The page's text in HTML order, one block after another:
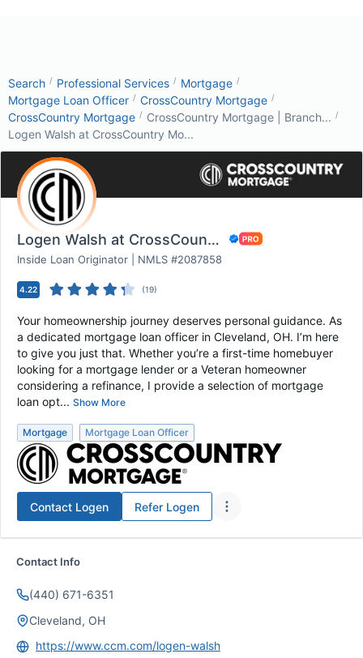
Search / Professional Services / Mortgage /
Mortgage Loan Officer / CrossCountry Mortgage /
CrossCountry Mortgage / CrossCountry Mortgage | Branch... /
Logen Walsh at CrossCountry Mo...
Logen Walsh at CrossCountry Mortgage
Inside Loan Originator | NMLS #2087858
4.22 (19)
Your homeownership journey deserves personal guidance. As
a dedicated mortgage loan officer in Cleveland, OH. I’m here
to give you just that. Whether you’re a first-time homebuyer
looking for a mortgage lender or a Veteran homeowner
considering a refinance, I provide a selection of mortgage
loan opt... Show More
Mortgage Mortgage Loan Officer
Contact Logen Refer Logen
Contact Info
(440) 671-6351
Cleveland, OH
https://www.ccm.com/logen-walsh